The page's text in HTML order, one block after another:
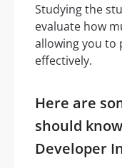
Studying the
evaluate how
allowing you to
effectively.
Here are
should
Developer